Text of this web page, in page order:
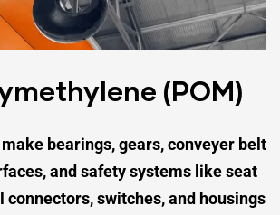
(POM)
bearings, gears,conveyer belt
and safety systems like seat
connectors, switches,and housings